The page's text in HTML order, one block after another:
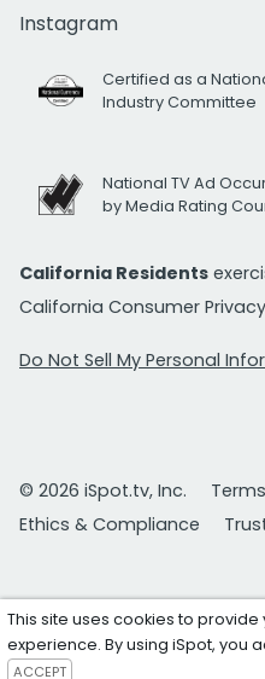
Instagram
Certified as a
Industry Committee
National TV Ad
by Media Rating
California Residents
California Consumer
Do Not Sell My Personal
© 2026 iSpot.tv, Inc.
Ethics & Compliance
This site uses cookies to
experience. By using iSpot, you
ACCEPT